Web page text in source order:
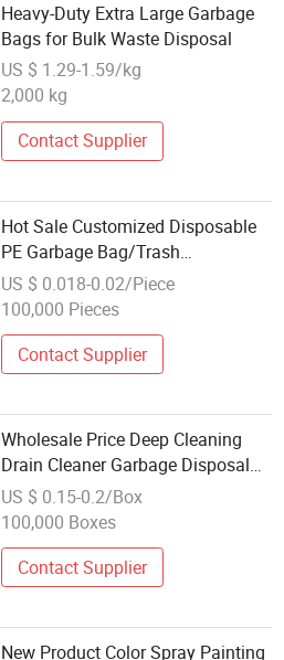
Heavy-Duty Extra Large Garbage
Bags for Bulk Waste Disposal
US $ 1.29-1.59/kg
2,000 kg
Contact Supplier
Hot Sale Customized Disposable
PE Garbage Bag/Trash
Bag/Rubbish Bag/Refuse
Bag/Disposal Bag
US $ 0.018-0.02/Piece
100,000 Pieces
Contact Supplier
Wholesale Price Deep Cleaning
Drain Cleaner Garbage Disposal
Cleaner Tablets
US $ 0.15-0.2/Box
100,000 Boxes
Contact Supplier
New Product Color Spray Painting